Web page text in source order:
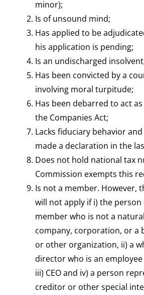
minor);
Is of unsound mind;
Has applied to be
his application is pending;
Is an undischarged
Has been convicted by a
involving moral turpitude;
Has been debarred to act
the Companies Act;
Lacks fiduciary behavior
made a declaration in the
Does not hold national tax
Commission exempts this
Is not a member. However,
will not apply if i) the
member who is not a
company, corporation, or a
or other organization, ii) a
director who is an
iii) CEO and iv) a person
creditor or other special